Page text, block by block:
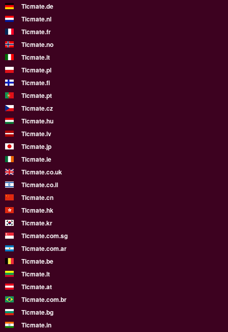
Ticmate.de
Ticmate.nl
Ticmate.fr
Ticmate.no
Ticmate.it
Ticmate.pl
Ticmate.fi
Ticmate.pt
Ticmate.cz
Ticmate.hu
Ticmate.lv
Ticmate.jp
Ticmate.ie
Ticmate.co.uk
Ticmate.co.il
Ticmate.cn
Ticmate.hk
Ticmate.kr
Ticmate.com.sg
Ticmate.com.ar
Ticmate.be
Ticmate.lt
Ticmate.at
Ticmate.com.br
Ticmate.bg
Ticmate.in